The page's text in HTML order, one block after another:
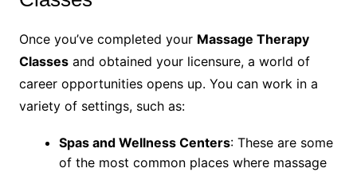
Once you’ve completed your Massage Therapy
Classesand obtained your licensure, a world of
career opportunities opens up. You can work in a
variety of settings, such as:
Spas and Wellness Centers: These are some
of the most common places where massage